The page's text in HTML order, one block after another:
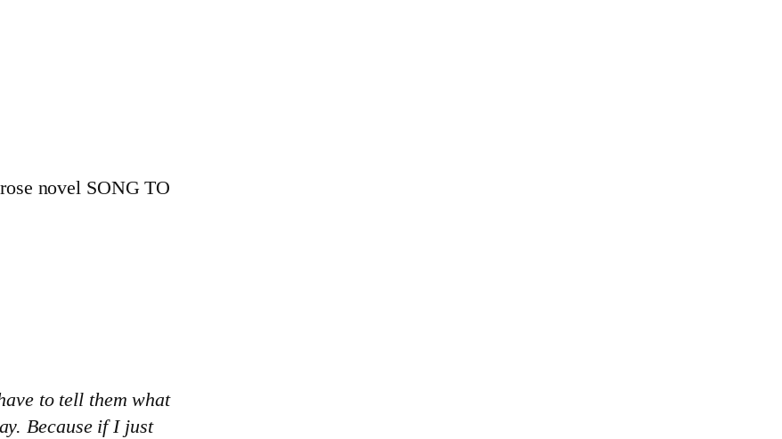
novel SONG TO
to tell them what
Because if I just